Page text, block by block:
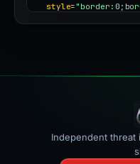
style=
Independent